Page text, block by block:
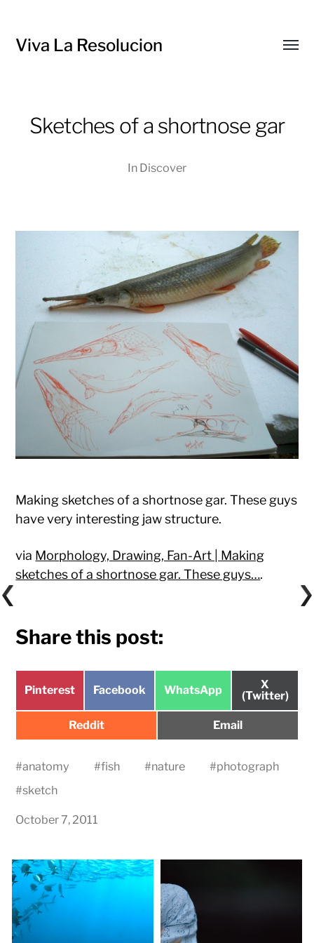
Viva La Resolucion
Sketches of a shortnose gar
In Discover
Making sketches of a shortnose gar. These guys
have very interesting jaw structure.
via Morphology, Drawing, Fan-Art | Making
sketches of a shortnose gar. These guys….
Share this post:
Share
Pinterest
Share
Facebook
Share
WhatsApp
Share
on
X
(Twitter)
Share
Reddit
Share
Email
#anatomy #fish #nature #photograph
#sketch
October 7, 2011